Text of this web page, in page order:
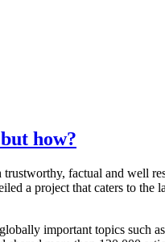
how?
factual and well
a project that caters to the
important topics such